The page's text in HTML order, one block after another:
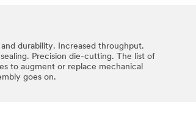
durability. Increased throughput.
Precision die-cutting. The list of
to augment or replace mechanical
goes on.